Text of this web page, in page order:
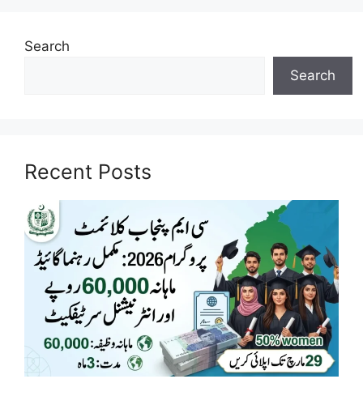
Search
Search
Recent Posts